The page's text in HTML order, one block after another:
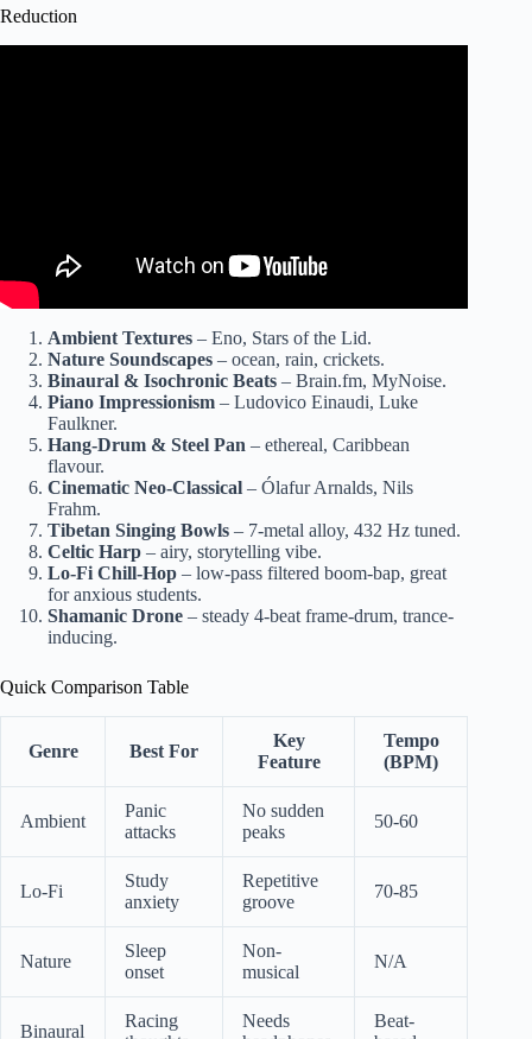
Reduction
Ambient Textures – Eno, Stars of the Lid.
Nature Soundscapes – ocean, rain, crickets.
Binaural & Isochronic Beats – Brain.fm, MyNoise.
Piano Impressionism – Ludovico Einaudi, Luke
Faulkner.
Hang-Drum & Steel Pan – ethereal, Caribbean
flavour.
Cinematic Neo-Classical – Ólafur Arnalds, Nils
Frahm.
Tibetan Singing Bowls – 7-metal alloy, 432 Hz tuned.
Celtic Harp – airy, storytelling vibe.
Lo-Fi Chill-Hop – low-pass filtered boom-bap, great
for anxious students.
Shamanic Drone – steady 4-beat frame-drum, trance-
inducing.
Quick Comparison Table
Genre Best For
Key
Feature
Tempo
(BPM)
Ambient
Panic
attacks
No sudden
peaks
50-60
Lo-Fi
Study
anxiety
Repetitive
groove
70-85
Nature
Sleep
onset
Non-
musical
N/A
Binaural
Racing
Needs
Beat-